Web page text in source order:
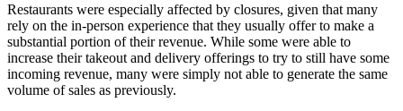
Restaurants were especially affected by closures, given that many
rely on the in-person experience that they usually offer to make a
substantial portion of their revenue. While some were able to
increase their takeout and delivery offerings to try to still have some
incoming revenue, many were simply not able to generate the same
volume of sales as previously.